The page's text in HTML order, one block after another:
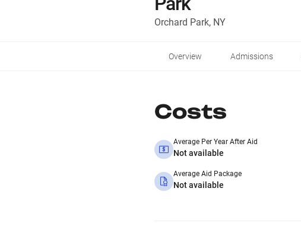
Orchard Park, NY
Overview Admissions
Costs
Average Per Year After Aid
Not available
Average Aid Package
Not available